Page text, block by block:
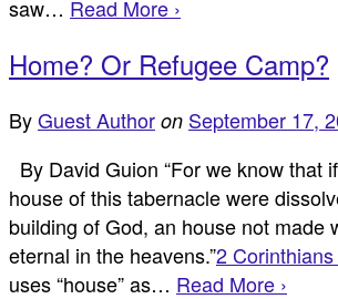
saw… Read More ›
Home? Or Refugee Camp?
ByGuest Author on September 17,
By David Guion “For we know that
house of this tabernacle were
building of God, an house not made
eternal in the heavens.”2
uses “house” as… Read More ›